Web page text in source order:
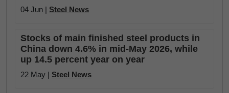
04 Jun | Steel News
Stocks of main finished steel products in
China down 4.6% in mid-May 2026, while
up 14.5 percent year on year
22 May | Steel News